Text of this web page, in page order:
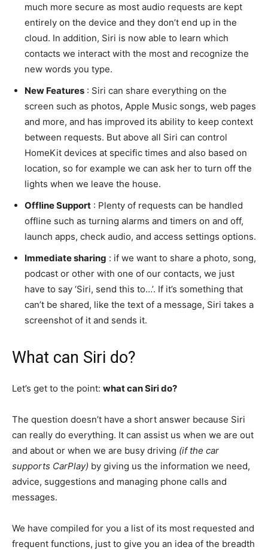
much more secure as most audio requests are kept
entirely on the device and they don’t end up in the
cloud. In addition, Siri is now able to learn which
contacts we interact with the most and recognize the
new words you type.
New Features : Siri can share everything on the
screen such as photos, Apple Music songs, web pages
and more, and has improved its ability to keep context
between requests. But above all Siri can control
HomeKit devices at specific times and also based on
location, so for example we can ask her to turn off the
lights when we leave the house.
Offline Support : Plenty of requests can be handled
offline such as turning alarms and timers on and off,
launch apps, check audio, and access settings options.
Immediate sharing : if we want to share a photo, song,
podcast or other with one of our contacts, we just
have to say ‘Siri, send this to…’. If it’s something that
can’t be shared, like the text of a message, Siri takes a
screenshot of it and sends it.
What can Siri do?
Let’s get to the point: what can Siri do?
The question doesn’t have a short answer because Siri
can really do everything. It can assist us when we are out
and about or when we are busy driving (if the car
supports CarPlay) by giving us the information we need,
advice, suggestions and managing phone calls and
messages.
We have compiled for you a list of its most requested and
frequent functions, just to give you an idea of ​​the breadth